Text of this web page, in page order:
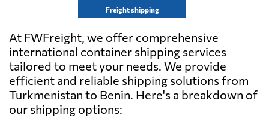
Freight shipping
At FWFreight, we offer comprehensive
international container shipping services
tailored to meet your needs. We provide
efficient and reliable shipping solutions from
Turkmenistan to Benin. Here's a breakdown of
our shipping options: